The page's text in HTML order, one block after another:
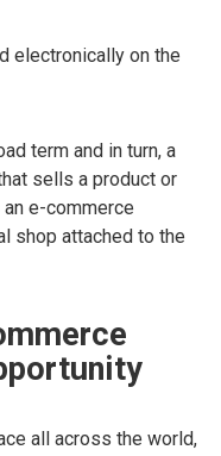
electronically on the
term and in turn, a
sells a product or
e-commerce
shop attached to the
all across the world,